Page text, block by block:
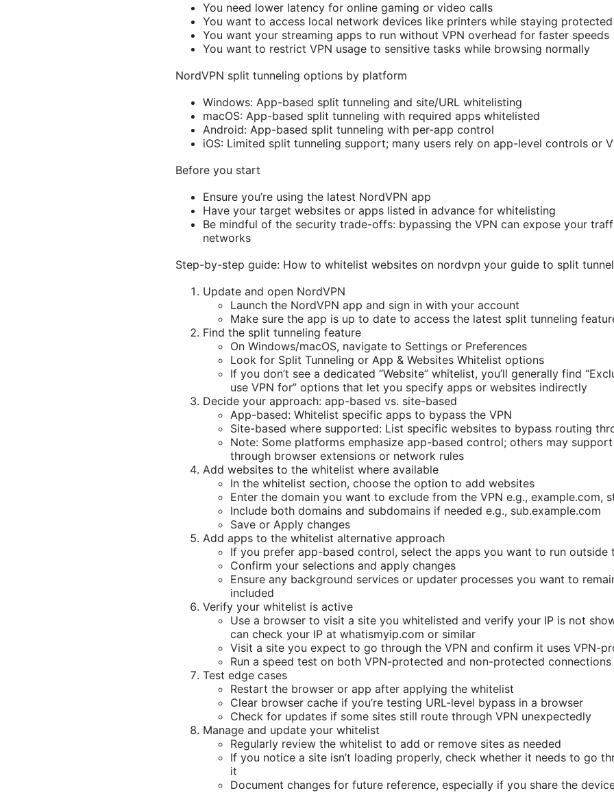
You need lower latency for online gaming or video calls
You want to access local network devices like printers while staying protected
You want your streaming apps to run without VPN overhead for faster speeds
You want to restrict VPN usage to sensitive tasks while browsing normally
NordVPN split tunneling options by platform
Windows: App-based split tunneling and site/URL whitelisting
macOS: App-based split tunneling with required apps whitelisted
Android: App-based split tunneling with per-app control
iOS: Limited split tunneling support; many users rely on app-level controls or
Before you start
Ensure you’re using the latest NordVPN app
Have your target websites or apps listed in advance for whitelisting
Be mindful of the security trade-offs: bypassing the VPN can expose your
networks
Step-by-step guide: How to whitelist websites on nordvpn your guide to split
Update and open NordVPN
Launch the NordVPN app and sign in with your account
Make sure the app is up to date to access the latest split tunneling
Find the split tunneling feature
On Windows/macOS, navigate to Settings or Preferences
Look for Split Tunneling or App & Websites Whitelist options
If you don’t see a dedicated “Website” whitelist, you’ll generally find
use VPN for” options that let you specify apps or websites indirectly
Decide your approach: app-based vs. site-based
App-based: Whitelist specific apps to bypass the VPN
Site-based where supported: List specific websites to bypass routing
Note: Some platforms emphasize app-based control; others may
through browser extensions or network rules
Add websites to the whitelist where available
In the whitelist section, choose the option to add websites
Enter the domain you want to exclude from the VPN e.g., example.com,
Include both domains and subdomains if needed e.g., sub.example.com
Save or Apply changes
Add apps to the whitelist alternative approach
If you prefer app-based control, select the apps you want to run outside
Confirm your selections and apply changes
Ensure any background services or updater processes you want to
included
Verify your whitelist is active
Use a browser to visit a site you whitelisted and verify your IP is not
can check your IP at whatismyip.com or similar
Visit a site you expect to go through the VPN and confirm it uses VPN-
Run a speed test on both VPN-protected and non-protected
Test edge cases
Restart the browser or app after applying the whitelist
Clear browser cache if you’re testing URL-level bypass in a browser
Check for updates if some sites still route through VPN unexpectedly
Manage and update your whitelist
Regularly review the whitelist to add or remove sites as needed
If you notice a site isn’t loading properly, check whether it needs to go
it
Document changes for future reference, especially if you share the